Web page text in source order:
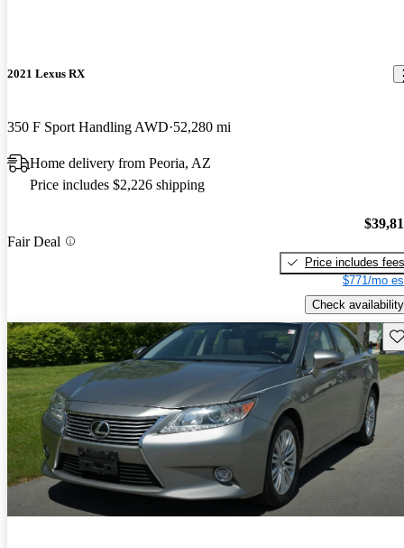
2021 Lexus RX
350 F Sport Handling AWD 52,280 mi
Home delivery from Peoria, AZ
Price includes $2,226 shipping
Fair Deal
Price includes fees
$771/mo
Check availability